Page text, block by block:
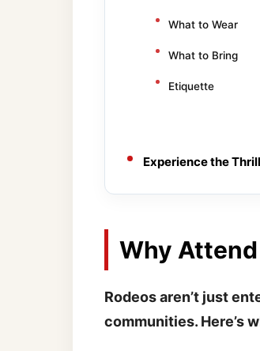
What to Wear
What to Bring
Etiquette
Experience the Thrill
Why Attend
Rodeos aren’t just
communities. Here’s